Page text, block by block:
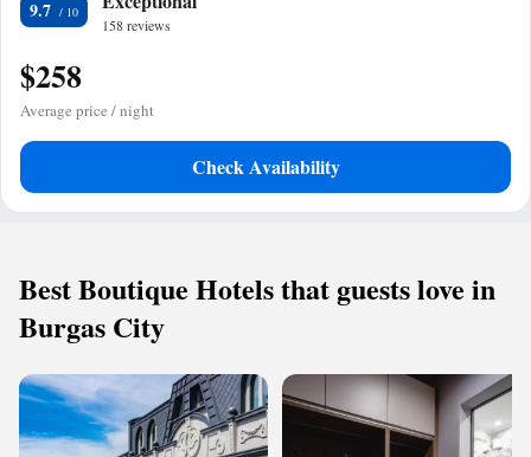
9.7
158 reviews
$258
Average price / night
Check Availability
Best Boutique Hotels that guests love in
Burgas City